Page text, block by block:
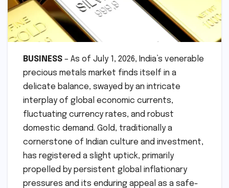
BUSINESS – As of July 1, 2026, India’s venerable
precious metals market finds itself in a
delicate balance, swayed by an intricate
interplay of global economic currents,
fluctuating currency rates, and robust
domestic demand. Gold, traditionally a
cornerstone of Indian culture and investment,
has registered a slight uptick, primarily
propelled by persistent global inflationary
pressures and its enduring appeal as a safe-